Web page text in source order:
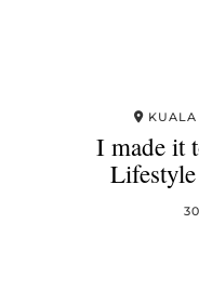
I made it